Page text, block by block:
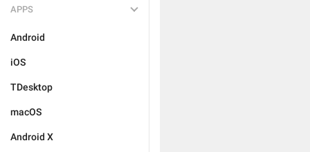
APPS
Android
iOS
TDesktop
macOS
Android X